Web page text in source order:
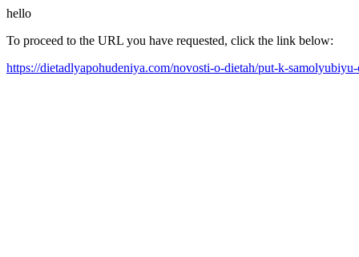
hello
To proceed to the URL you have requested, click the link below:
https://dietadlyapohudeniya.com/novosti-o-dietah/put-k-